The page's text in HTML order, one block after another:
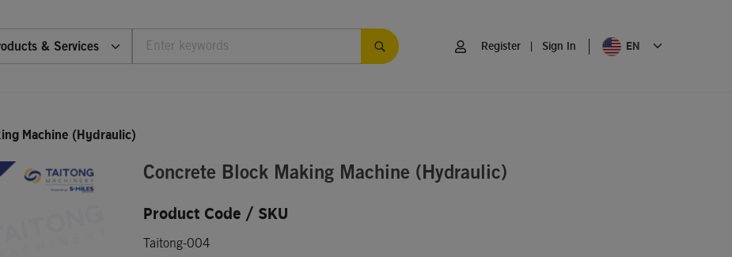
Register | Sign In EN
& Services
Machine (Hydraulic)
Concrete Block Making Machine (Hydraulic)
Product Code / SKU
Taitong-004